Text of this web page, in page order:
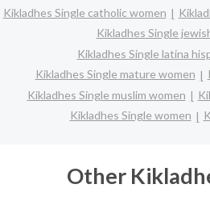
Kikladhes Single catholic women
Kikladhes Single
Kikladhes Single latina
Kikladhes Single mature women
Kikladhes Single muslim women
Kikladhes Single women
Other